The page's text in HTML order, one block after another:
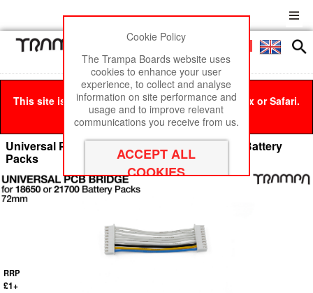
Menu
This site is best viewed in Google Chrome, Firefox or Safari.
Click hereto remove this message.
Universal PCB BRIDGE Cable for PCB GEN I Battery
Packs
RRP
£1+
Cookie Policy
The Trampa Boards website uses
cookies to enhance your user
experience, to collect and analyse
information on site performance and
usage and to improve relevant
communications you receive from us.